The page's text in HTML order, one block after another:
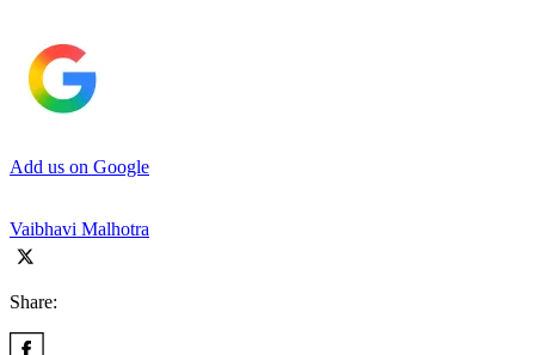
Add us on Google
Vaibhavi Malhotra
Share: